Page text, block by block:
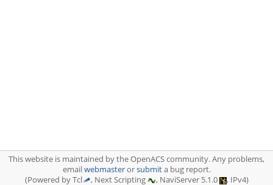
This website is maintained by the OpenACS community. Any problems,
emailwebmasterorsubmita bug report.
(Powered by Tcl
, Next Scripting , NaviServer 5.1.0 , IPv4)